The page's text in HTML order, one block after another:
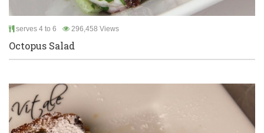
serves 4 to 6 296,458 Views
Octopus Salad